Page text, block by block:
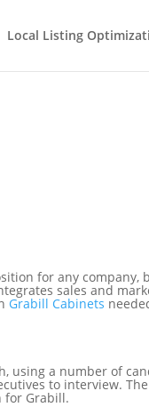
Local Listing
for any company,
sales and
Grabill Cabinets
using a number of
to interview.
for Grabill.